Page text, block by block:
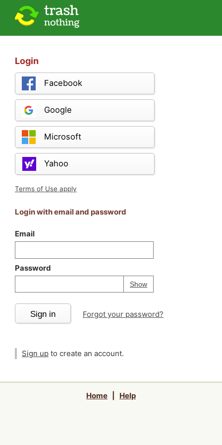
Login
Facebook
Google
Microsoft
Yahoo
Terms of Use apply
Login with email and password
Email
Password
ShowPassword
Your password is
Sign in Forgot your password?
Sign up to create an account.
Home Help